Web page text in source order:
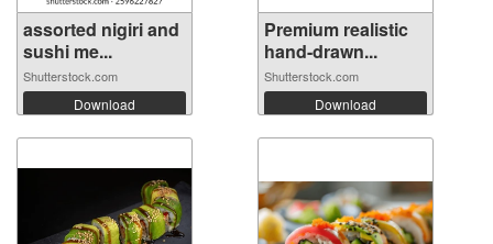
assorted nigiri and
sushi me...
Shutterstock.com
Download
Premium realistic
hand-drawn...
Shutterstock.com
Download